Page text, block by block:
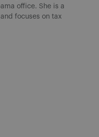
office. She is a
focuses on tax